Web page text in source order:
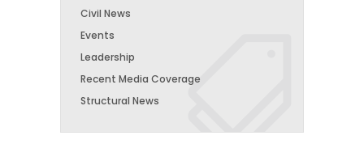
Civil News
Events
Leadership
Recent Media Coverage
Structural News